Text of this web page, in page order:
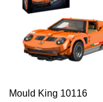
Mould King 10116